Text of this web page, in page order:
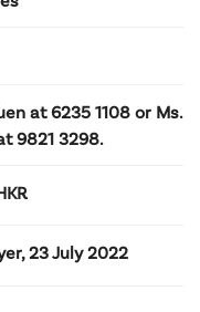
at 6235 1108 or Ms.
9821 3298.
23 July 2022